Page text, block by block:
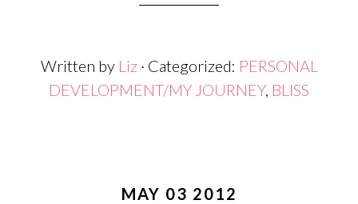
Written by Liz · Categorized: PERSONAL
DEVELOPMENT/MY JOURNEY, BLISS
MAY 03 2012